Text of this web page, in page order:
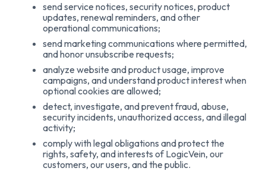
send service notices, security notices, product
updates, renewal reminders, and other
operational communications;
send marketing communications where permitted,
and honor unsubscribe requests;
analyze website and product usage, improve
campaigns, and understand product interest when
optional cookies are allowed;
detect, investigate, and prevent fraud, abuse,
security incidents, unauthorized access, and illegal
activity;
comply with legal obligations and protect the
rights, safety, and interests of LogicVein, our
customers, our users, and the public.